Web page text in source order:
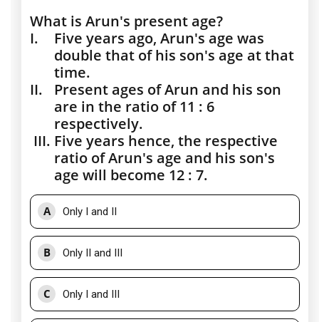
What is Arun's present age?
I.
Five years ago, Arun's age was
double that of his son's age at that
time.
II.
Present ages of Arun and his son
are in the ratio of 11 : 6
respectively.
III. Five years hence, the respective
ratio of Arun's age and his son's
age will become 12 : 7.
A Only I and II
B Only II and III
C Only I and III